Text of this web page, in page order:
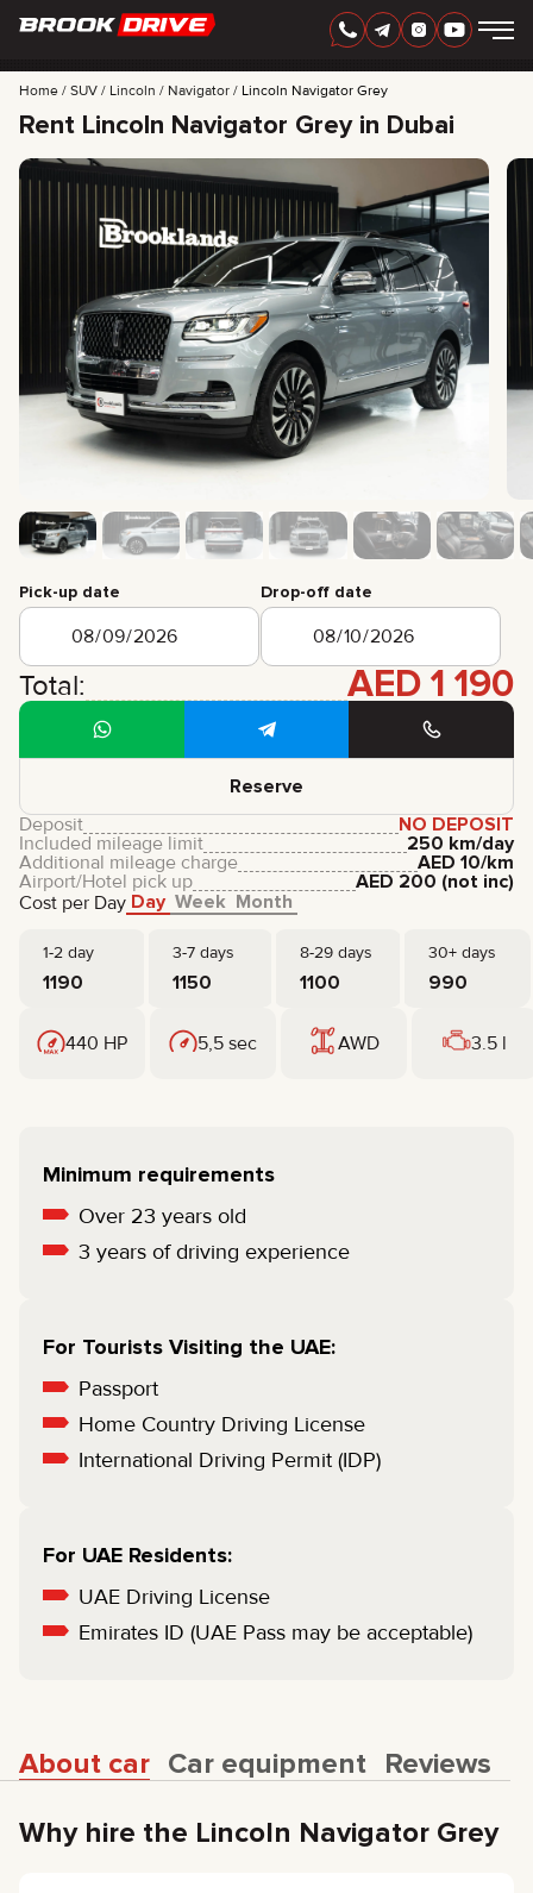
ENGLISH AED
FAQ
CERTIFICATES
CONTACTS
PARTNERSHIP
RENT-TO-OWN
info@brook-drive.rent
971 52 193 88 88
Home SUV Lincoln Navigator Lincoln Navigator Grey
Rent Lincoln Navigator Grey in Dubai
Pick-up date Drop-off date
Total: AED 1 190
Reserve
Cost per Day Day Week Month
1-2 day 3-7 days 8-29 days 30+ days
1190 1150 1100 990
Deposit
NO DEPOSIT
Included mileage limit
250 km/day
Additional mileage charge
AED 10/km
Airport/Hotel pick up
AED 200 (not inc)
440 HP 5,5 sec AWD 3.5 l
Minimum requirements
Over 23 years old
3 years of driving experience
For Tourists Visiting the UAE:
Passport
Home Country Driving License
International Driving Permit (IDP)
For UAE Residents:
UAE Driving License
Emirates ID (UAE Pass may be acceptable)
About car Car equipment Reviews
Why hire the Lincoln Navigator Grey